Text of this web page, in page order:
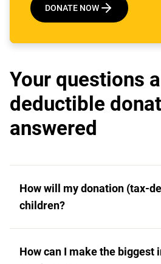
DONATE NOW
Your questions
deductible
answered
How will my donation (tax-
children?
world's most vulnerable
How can I make the biggest